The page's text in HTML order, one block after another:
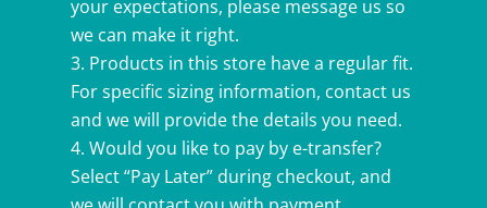
your expectations, please message us so
we can make it right.
Products in this store have a regular fit.
For specific sizing information, contact us
and we will provide the details you need.
Would you like to pay by e-transfer?
Select “Pay Later” during checkout, and